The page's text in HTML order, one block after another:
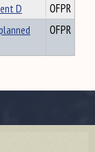
D
OFPR
OFPR